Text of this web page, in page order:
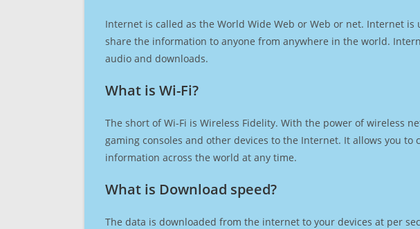
Internet is called as the World Wide Web or Web or net. Internet
share the information to anyone from anywhere in the world.
audio and downloads.
What is Wi-Fi?
The short of Wi-Fi is Wireless Fidelity. With the power of wireless
gaming consoles and other devices to the Internet. It allows you
information across the world at any time.
What is Download speed?​
The data is downloaded from the internet to your devices at per